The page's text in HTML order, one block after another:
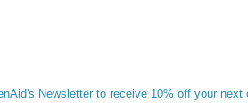
Newsletter to receive 10% off your next